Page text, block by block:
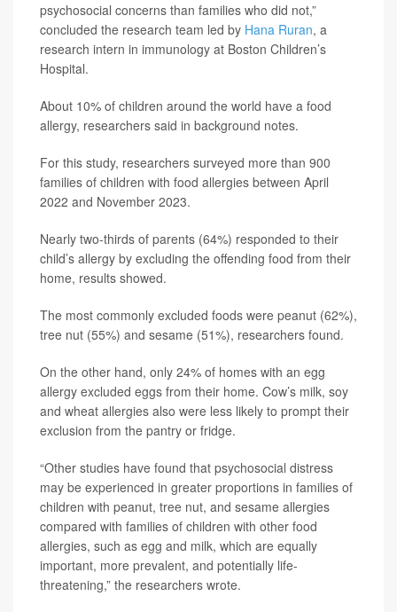
psychosocial concerns than families who did not,”
concluded the research team led by Hana Ruran, a
research intern in immunology at Boston Children’s
Hospital.
About 10% of children around the world have a food
allergy, researchers said in background notes.
For this study, researchers surveyed more than 900
families of children with food allergies between April
2022 and November 2023.
Nearly two-thirds of parents (64%) responded to their
child’s allergy by excluding the offending food from their
home, results showed.
The most commonly excluded foods were peanut (62%),
tree nut (55%) and sesame (51%), researchers found.
On the other hand, only 24% of homes with an egg
allergy excluded eggs from their home. Cow’s milk, soy
and wheat allergies also were less likely to prompt their
exclusion from the pantry or fridge.
“Other studies have found that psychosocial distress
may be experienced in greater proportions in families of
children with peanut, tree nut, and sesame allergies
compared with families of children with other food
allergies, such as egg and milk, which are equally
important, more prevalent, and potentially life-
threatening,” the researchers wrote.